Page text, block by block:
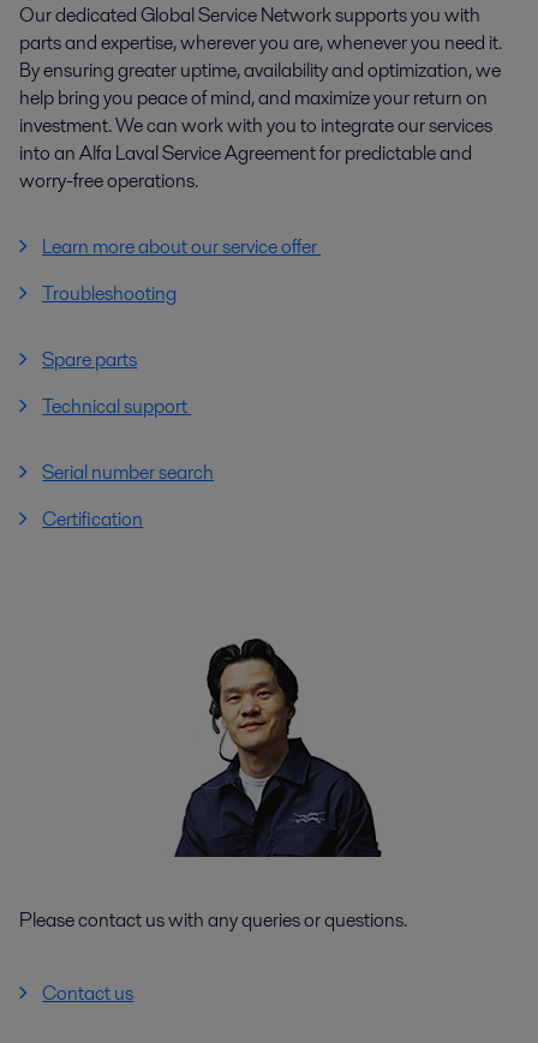
Our dedicated Global Service Network supports you with
parts and expertise, wherever you are, whenever you need it.
By ensuring greater uptime, availability and optimization, we
help bring you peace of mind, and maximize your return on
investment. We can work with you to integrate our services
into an Alfa Laval Service Agreement for predictable and
worry-free operations.
Learn more about our service offer
Troubleshooting
Spare parts
Technical support
Serial number search
Certification
Please contact us with any queries or questions.
Contact us